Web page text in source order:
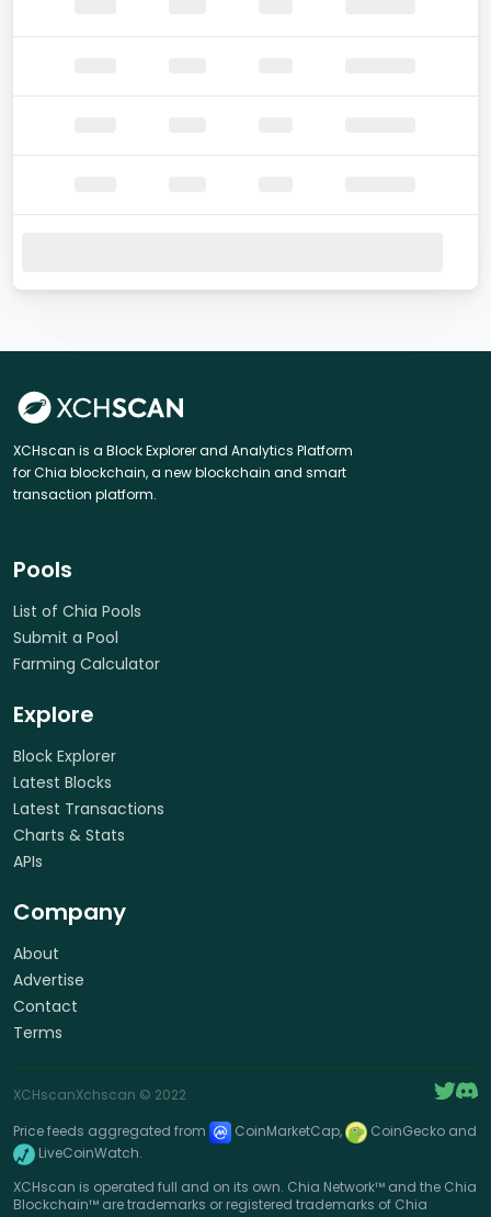
XCHscan is a Block Explorer and Analytics Platform
for Chia blockchain, a new blockchain and smart
transaction platform.
Pools
List of Chia Pools
Submit a Pool
Farming Calculator
Explore
Block Explorer
Latest Blocks
Latest Transactions
Charts & Stats
APIs
Company
About
Advertise
Contact
Terms
XCHscanXchscan © 2022
Price feeds aggregated from
CoinMarketCap,
CoinGecko and
LiveCoinWatch.
XCHscan is operated full and on its own. Chia Network™ and the Chia
Blockchain™ are trademarks or registered trademarks of Chia